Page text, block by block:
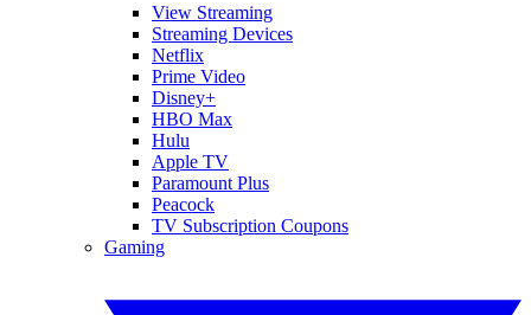
View Streaming
Streaming Devices
Netflix
Prime Video
Disney+
HBO Max
Hulu
Apple TV
Paramount Plus
Peacock
TV Subscription Coupons
Gaming